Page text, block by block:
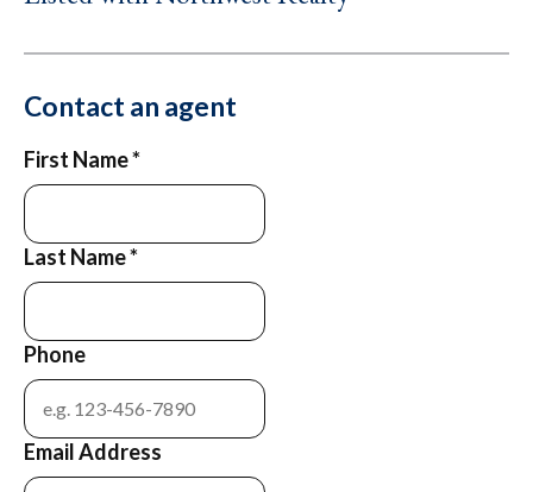
Contact an agent
First Name*
Last Name*
Phone
Email Address